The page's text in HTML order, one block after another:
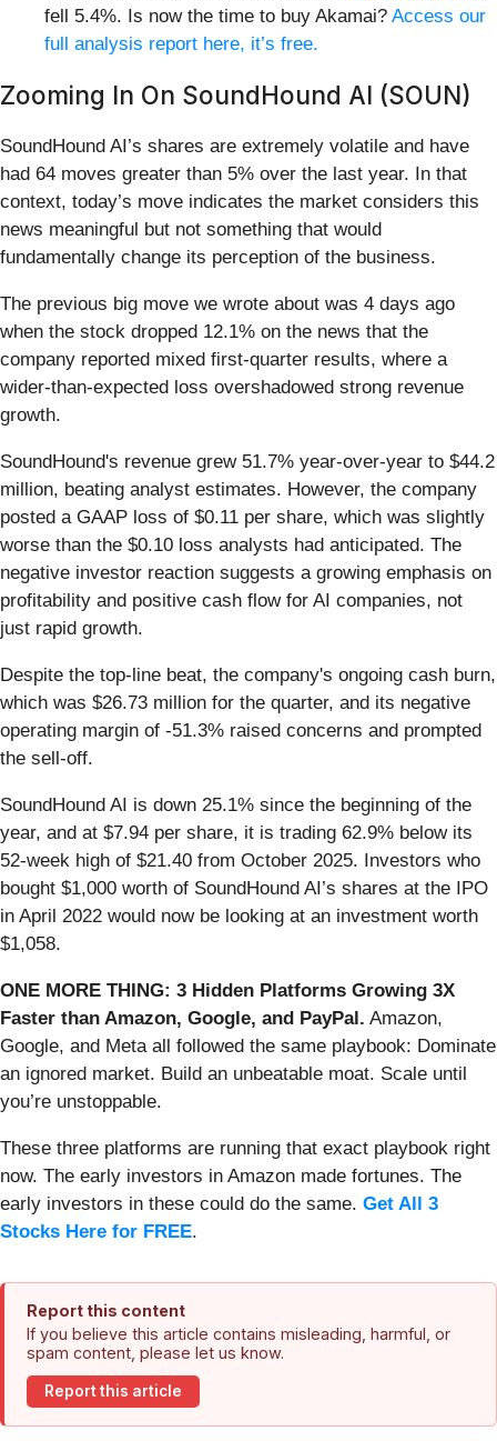
fell 5.4%. Is now the time to buy Akamai? Access our
full analysis report here, it’s free.
Zooming In On SoundHound AI (SOUN)
SoundHound AI’s shares are extremely volatile and have
had 64 moves greater than 5% over the last year. In that
context, today’s move indicates the market considers this
news meaningful but not something that would
fundamentally change its perception of the business.
The previous big move we wrote about was 4 days ago
when the stock dropped 12.1% on the news that the
company reported mixed first-quarter results, where a
wider-than-expected loss overshadowed strong revenue
growth.
SoundHound's revenue grew 51.7% year-over-year to $44.2
million, beating analyst estimates. However, the company
posted a GAAP loss of $0.11 per share, which was slightly
worse than the $0.10 loss analysts had anticipated. The
negative investor reaction suggests a growing emphasis on
profitability and positive cash flow for AI companies, not
just rapid growth.
Despite the top-line beat, the company's ongoing cash burn,
which was $26.73 million for the quarter, and its negative
operating margin of -51.3% raised concerns and prompted
the sell-off.
SoundHound AI is down 25.1% since the beginning of the
year, and at $7.94 per share, it is trading 62.9% below its
52-week high of $21.40 from October 2025. Investors who
bought $1,000 worth of SoundHound AI’s shares at the IPO
in April 2022 would now be looking at an investment worth
$1,058.
ONE MORE THING: 3 Hidden Platforms Growing 3X
Faster than Amazon, Google, and PayPal. Amazon,
Google, and Meta all followed the same playbook: Dominate
an ignored market. Build an unbeatable moat. Scale until
you’re unstoppable.
These three platforms are running that exact playbook right
now. The early investors in Amazon made fortunes. The
early investors in these could do the same. Get All 3
Stocks Here for FREE.
Report this content
If you believe this article contains misleading, harmful, or
spam content, please let us know.
Report this article